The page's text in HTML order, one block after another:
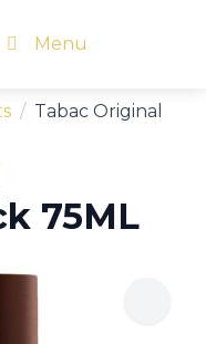
Menu
Tabac Original
75ML